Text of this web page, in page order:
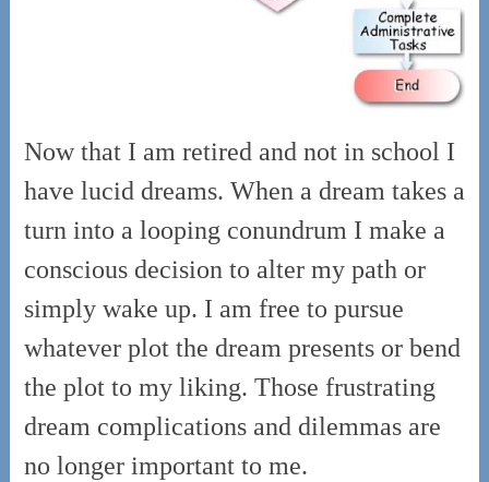
Now that I am retired and not in school I
have lucid dreams. When a dream takes a
turn into a looping conundrum I make a
conscious decision to alter my path or
simply wake up. I am free to pursue
whatever plot the dream presents or bend
the plot to my liking. Those frustrating
dream complications and dilemmas are
no longer important to me.